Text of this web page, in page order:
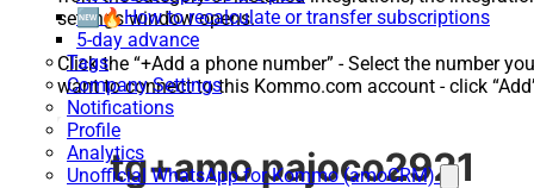
🆕🔥How to recalculate or transfer subscriptions
5-day advance
Tags
Company Settings
Notifications
Profile
Analytics
Unofficial WhatsApp for Kommo (amoCRM)
settings window opens.
Click the “+Add a phone number” - Select the number you
want to connect to this Kommo.com account - click